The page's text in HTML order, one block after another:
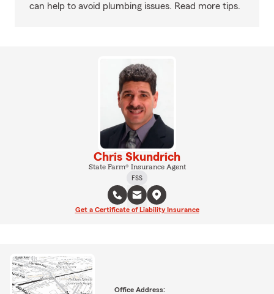
can help to avoid plumbing issues. Read more tips.
Chris Skundrich
State Farm® Insurance Agent
FSS
Get a Certificate of Liability Insurance
Office Address: